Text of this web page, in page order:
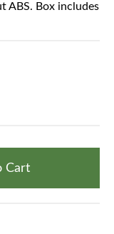
ABS. Box includes
Cart